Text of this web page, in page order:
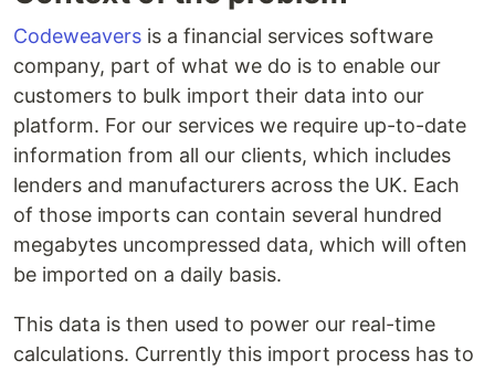
Codeweavers is a financial services software
company, part of what we do is to enable our
customers to bulk import their data into our
platform. For our services we require up-to-date
information from all our clients, which includes
lenders and manufacturers across the UK. Each
of those imports can contain several hundred
megabytes uncompressed data, which will often
be imported on a daily basis.
This data is then used to power our real-time
calculations. Currently this import process has to